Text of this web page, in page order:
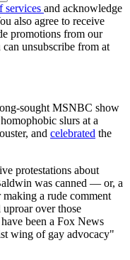
services and acknowledge
also agree to receive
promotions from our
unsubscribe from at
sought MSNBC show
slurs at a
and celebrated the
protestations about
was canned — or, a
making a rude comment
over those
been a Fox News
wing of gay advocacy"